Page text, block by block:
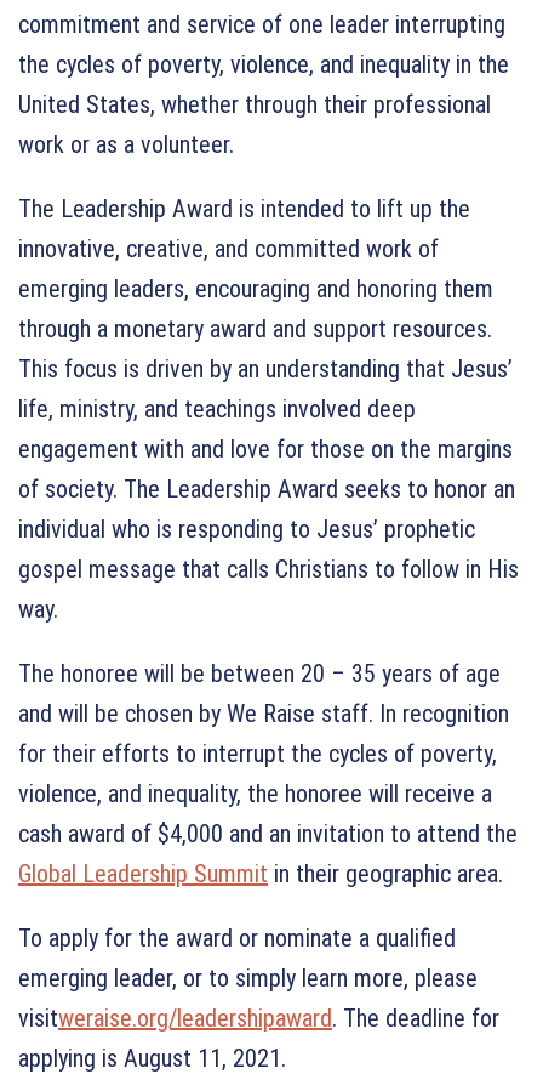
commitment and service of one leader interrupting
the cycles of poverty, violence, and inequality in the
United States, whether through their professional
work or as a volunteer.
The Leadership Award is intended to lift up the
innovative, creative, and committed work of
emerging leaders, encouraging and honoring them
through a monetary award and support resources.
This focus is driven by an understanding that Jesus’
life, ministry, and teachings involved deep
engagement with and love for those on the margins
of society. The Leadership Award seeks to honor an
individual who is responding to Jesus’ prophetic
gospel message that calls Christians to follow in His
way.
The honoree will be between 20 – 35 years of age
and will be chosen by We Raise staff. In recognition
for their efforts to interrupt the cycles of poverty,
violence, and inequality, the honoree will receive a
cash award of $4,000 and an invitation to attend the
Global Leadership Summit in their geographic area.
To apply for the award or nominate a qualified
emerging leader, or to simply learn more, please
visitweraise.org/leadershipaward. The deadline for
applying is August 11, 2021.